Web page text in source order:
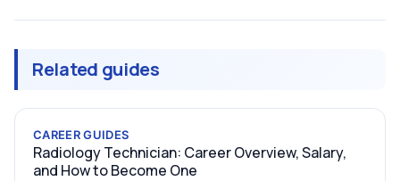
Related guides
CAREER GUIDES
Radiology Technician: Career Overview, Salary,
and How to Become One